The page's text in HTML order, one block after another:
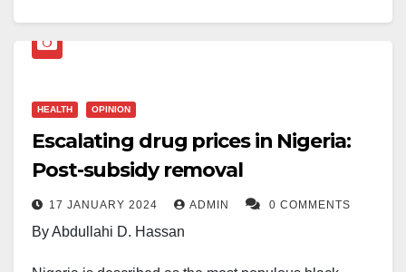
direction. But surprisingly, debt has continued to rise
In less than two years, Bola Ahmed Tinubu’s
administration has added over ₦62 trillion to our total
debt. This comes on top of Muhammadu Buhari’s
already heavy debt legacy. Yet if you check the 2025
budget, it still carries a huge deficit. This is despite
HEALTH OPINION
Escalating drug prices in Nigeria:
Post-subsidy removal
17 JANUARY 2024 ADMIN 0 COMMENTS
By Abdullahi D. Hassan